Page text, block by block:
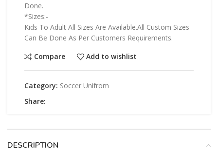
Done.
*Sizes:-
Kids To Adult All Sizes Are Available.All Custom Sizes
Can Be Done As Per Customers Requirements.
Compare Add to wishlist
Category: Soccer Unifrom
Share:
DESCRIPTION